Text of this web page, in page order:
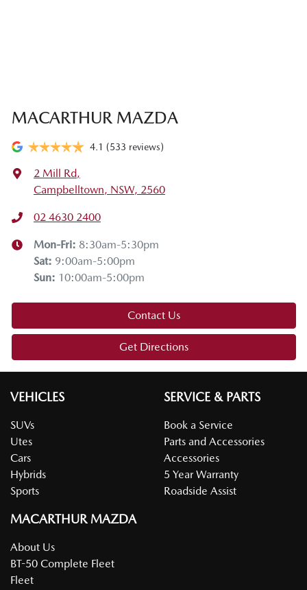
MACARTHUR MAZDA
4.1 (533 reviews)
2 Mill Rd,
Campbelltown, NSW, 2560
02 4630 2400
Mon-Fri: 8:30am-5:30pm
Sat: 9:00am-5:00pm
Sun: 10:00am-5:00pm
Contact Us
Get Directions
VEHICLES
SUVs
Utes
Cars
Hybrids
Sports
SERVICE & PARTS
Book a Service
Parts and Accessories
Accessories
5 Year Warranty
Roadside Assist
MACARTHUR MAZDA
About Us
BT-50 Complete Fleet
Fleet